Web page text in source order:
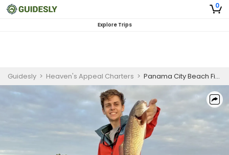
0
Explore Trips
Guidesly > Heaven's Appeal Charters > Panama City Beach Fishing | Offshore Inshore Fishing Trip